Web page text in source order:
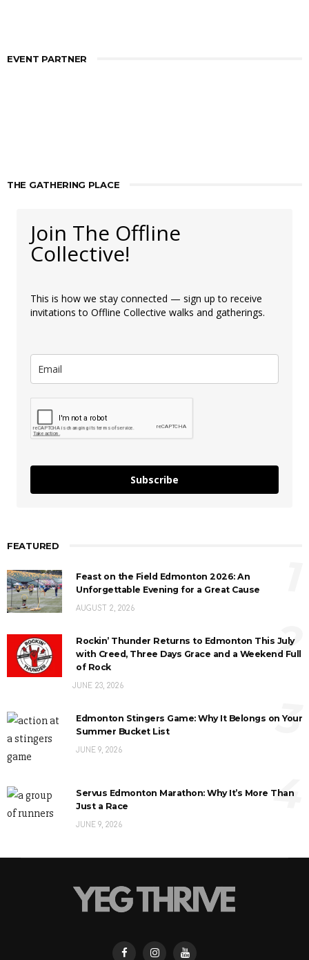
EVENT PARTNER
THE GATHERING PLACE
Join The Offline
Collective!
This is how we stay connected — sign up to receive
invitations to Offline Collective walks and gatherings.
Subscribe
FEATURED
Feast on the Field Edmonton 2026: An
Unforgettable Evening for a Great Cause
AUGUST 2, 2026
Rockin’ Thunder Returns to Edmonton This July
with Creed, Three Days Grace and a Weekend Full
of Rock
JUNE 23, 2026
2
Edmonton Stingers Game: Why It Belongs on Your
Summer Bucket List
JUNE 9, 2026
3
Servus Edmonton Marathon: Why It’s More Than
Just a Race
JUNE 9, 2026
4